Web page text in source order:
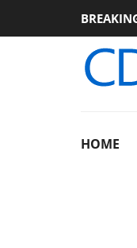
Sharkoon
HOME